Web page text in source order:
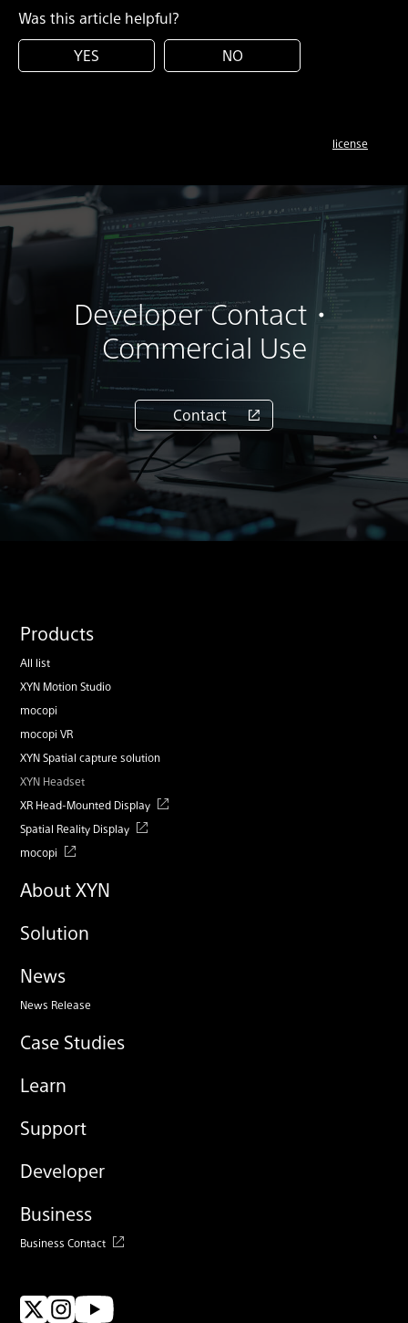
Was this article helpful?
YES
NO
license
Developer Contact・
Commercial Use
Contact
Products
All list
XYN Motion Studio
mocopi
mocopi VR
XYN Spatial capture solution
XYN Headset
XR Head-Mounted Display
Spatial Reality Display
mocopi
About XYN
Solution
News
News Release
Case Studies
Learn
Support
Developer
Business
Business Contact